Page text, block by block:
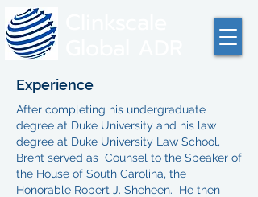
Experience
After completing his undergraduate
degree at Duke University and his law
degree at Duke University Law School,
Brent served as Counsel to the Speaker of
the House of South Carolina, the
Honorable Robert J. Sheheen. He then